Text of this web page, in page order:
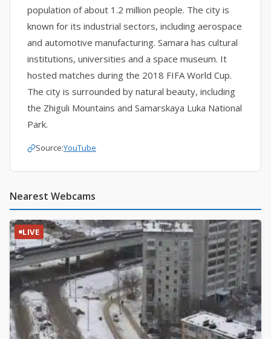
population of about 1.2 million people. The city is
known for its industrial sectors, including aerospace
and automotive manufacturing. Samara has cultural
institutions, universities and a space museum. It
hosted matches during the 2018 FIFA World Cup.
The city is surrounded by natural beauty, including
the Zhiguli Mountains and Samarskaya Luka National
Park.
Source:YouTube
Nearest Webcams
LIVE